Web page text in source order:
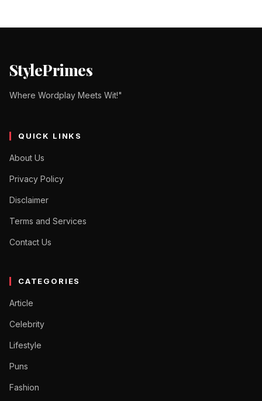
StylePrimes
Where Wordplay Meets Wit!"
QUICK LINKS
About Us
Privacy Policy
Disclaimer
Terms and Services
Contact Us
CATEGORIES
Article
Celebrity
Lifestyle
Puns
Fashion